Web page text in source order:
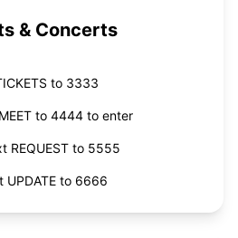
& Concerts
to 3333
to 4444 to enter
REQUEST to 5555
UPDATE to 6666